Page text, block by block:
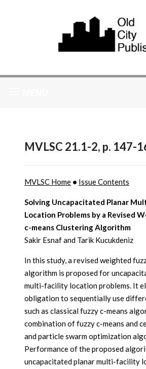
MVLSC 21.1-2, p. 147-
MVLSC Home• Issue Contents
Solving Uncapacitated Planar
Location Problems by a Revised
c-means Clustering Algorithm
Sakir Esnaf and Tarik Kucukdeniz
In this study, a revised weighted
algorithm is proposed for
multi-facility location problems. It
obligation to sequentially use
such as classical fuzzy c-means
combination of fuzzy c-means and
and particle swarm optimization
Performance of the proposed
uncapacitated planar multi-facility